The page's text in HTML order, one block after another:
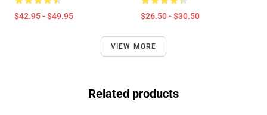
$42.95 - $49.95 $26.50 - $30.50
VIEW MORE
Related products